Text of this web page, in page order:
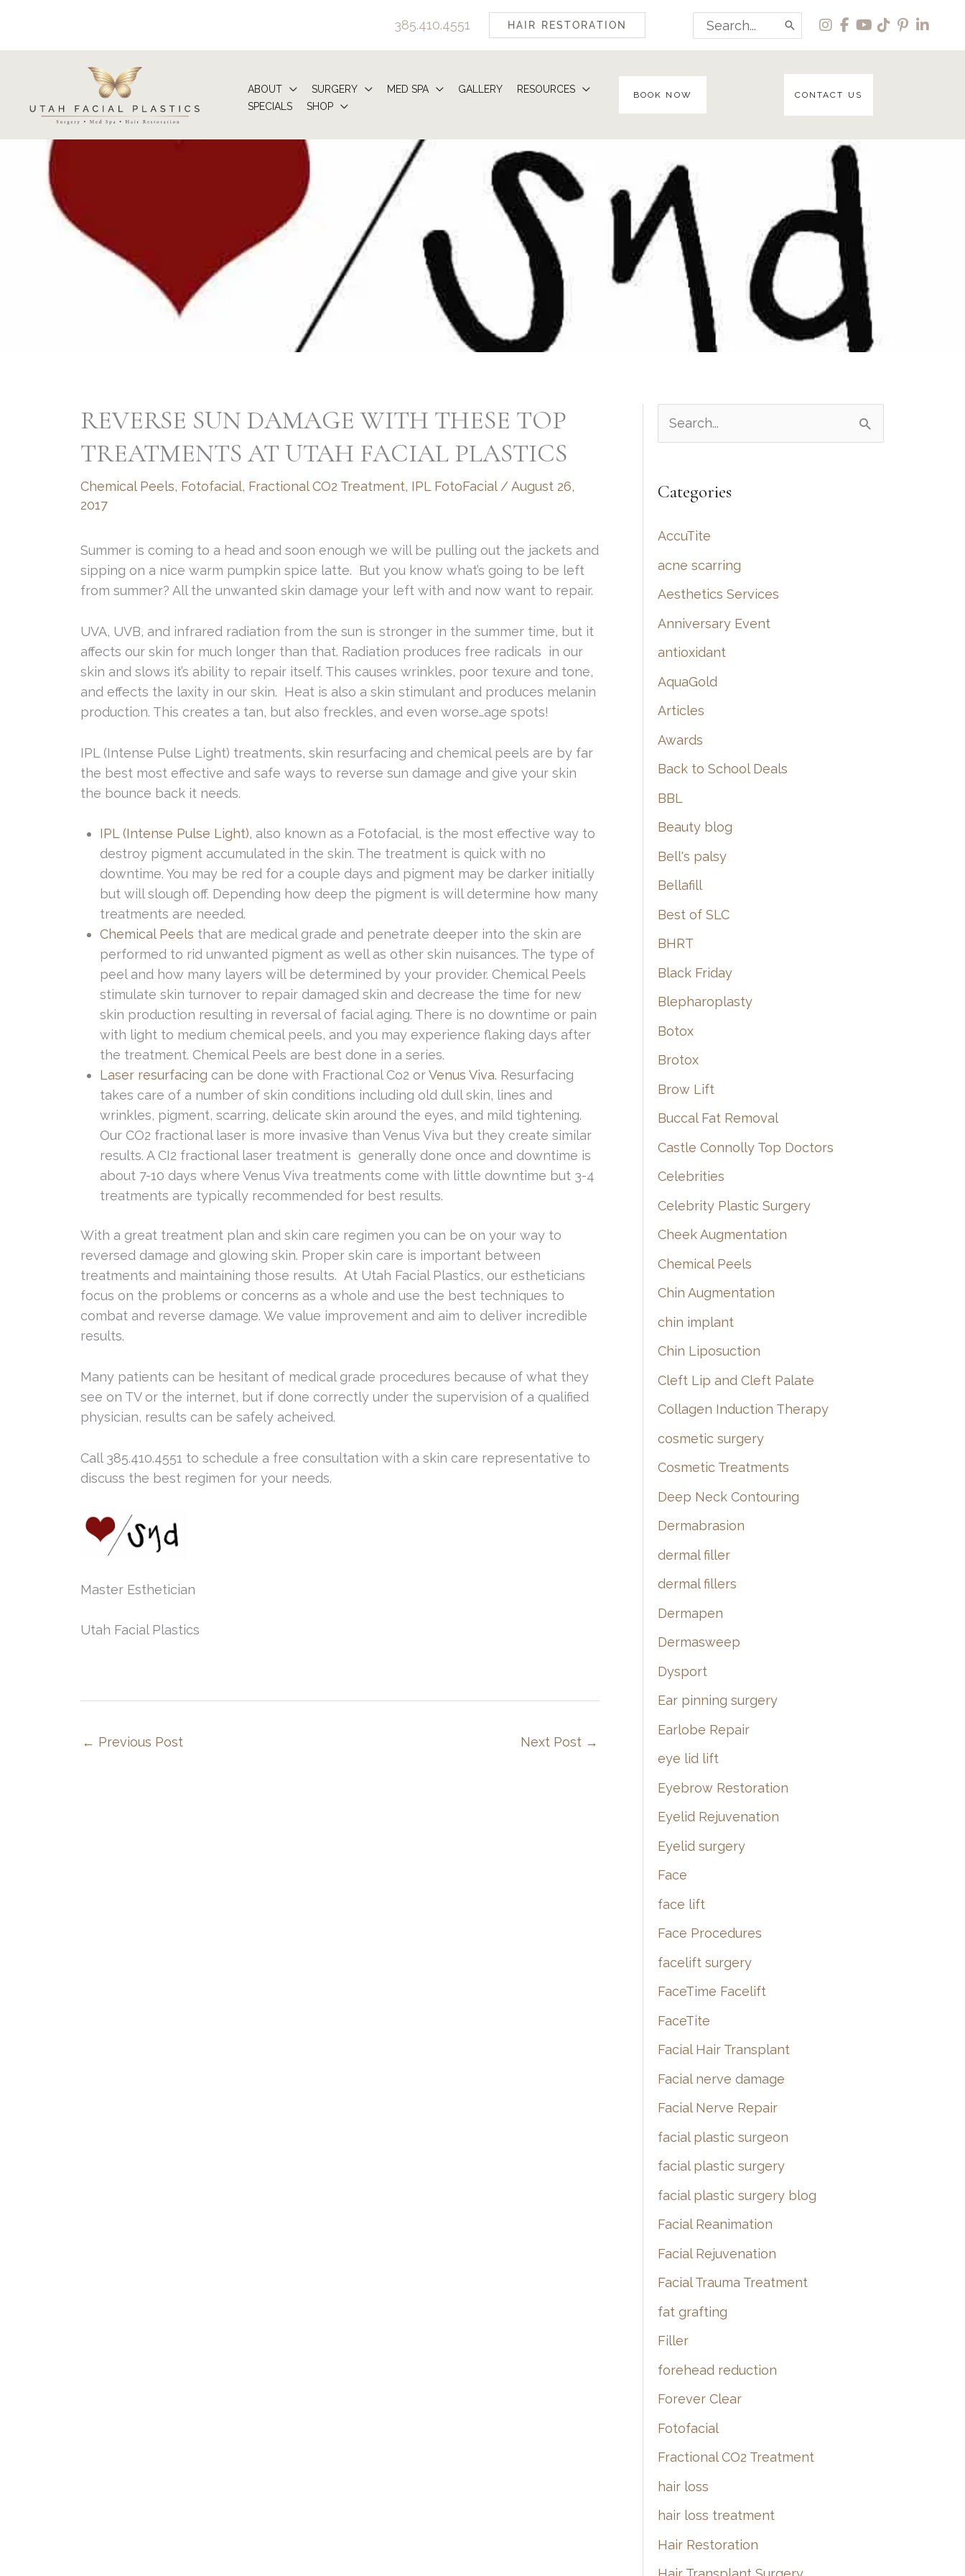
content
385.410.4551 HAIR RESTORATION
Search
for:
ABOUT SURGERY MED SPA GALLERY
RESOURCES
SPECIALS
SHOP
BOOK NOW CONTACT US
REVERSE SUN DAMAGE WITH THESE TOP
TREATMENTS AT UTAH FACIAL PLASTICS
Chemical Peels, Fotofacial, Fractional CO2 Treatment, IPL FotoFacial/ August 26,
2017
Summer is coming to a head and soon enough we will be pulling out the jackets and
sipping on a nice warm pumpkin spice latte. But you know what’s going to be left
from summer? All the unwanted skin damage your left with and now want to repair.
UVA, UVB, and infrared radiation from the sun is stronger in the summer time, but it
affects our skin for much longer than that. Radiation produces free radicals in our
skin and slows it’s ability to repair itself. This causes wrinkles, poor texure and tone,
and effects the laxity in our skin. Heat is also a skin stimulant and produces melanin
production. This creates a tan, but also freckles, and even worse…age spots!
IPL (Intense Pulse Light) treatments, skin resurfacing and chemical peels are by far
the best most effective and safe ways to reverse sun damage and give your skin
the bounce back it needs.
IPL (Intense Pulse Light), also known as a Fotofacial, is the most effective way to
destroy pigment accumulated in the skin. The treatment is quick with no
downtime. You may be red for a couple days and pigment may be darker initially
but will slough off. Depending how deep the pigment is will determine how many
treatments are needed.
Chemical Peels that are medical grade and penetrate deeper into the skin are
performed to rid unwanted pigment as well as other skin nuisances. The type of
peel and how many layers will be determined by your provider. Chemical Peels
stimulate skin turnover to repair damaged skin and decrease the time for new
skin production resulting in reversal of facial aging. There is no downtime or pain
with light to medium chemical peels, and you may experience flaking days after
the treatment. Chemical Peels are best done in a series.
Laser resurfacing can be done with Fractional Co2 orVenus Viva. Resurfacing
takes care of a number of skin conditions including old dull skin, lines and
wrinkles, pigment, scarring, delicate skin around the eyes, and mild tightening.
Our CO2 fractional laser is more invasive than Venus Viva but they create similar
results. A CI2 fractional laser treatment is generally done once and downtime is
about 7-10 days where Venus Viva treatments come with little downtime but 3-4
treatments are typically recommended for best results.
With a great treatment plan and skin care regimen you can be on your way to
reversed damage and glowing skin. Proper skin care is important between
treatments and maintaining those results. At Utah Facial Plastics, our estheticians
focus on the problems or concerns as a whole and use the best techniques to
combat and reverse damage. We value improvement and aim to deliver incredible
results.
Many patients can be hesitant of medical grade procedures because of what they
see on TV or the internet, but if done correctly under the supervision of a qualified
physician, results can be safely acheived.
Call 385.410.4551 to schedule a free consultation with a skin care representative to
discuss the best regimen for your needs.
Master Esthetician
Utah Facial Plastics
← Previous Post Next Post →
e
r
h
f
o
r
:
Categories
AccuTite
acne scarring
Aesthetics Services
Anniversary Event
antioxidant
AquaGold
Articles
Awards
Back to School Deals
BBL
Beauty blog
Bell's palsy
Bellafill
Best of SLC
BHRT
Black Friday
Blepharoplasty
Botox
Brotox
Brow Lift
Buccal Fat Removal
Castle Connolly Top Doctors
Celebrities
Celebrity Plastic Surgery
Cheek Augmentation
Chemical Peels
Chin Augmentation
chin implant
Chin Liposuction
Cleft Lip and Cleft Palate
Collagen Induction Therapy
cosmetic surgery
Cosmetic Treatments
Deep Neck Contouring
Dermabrasion
dermal filler
dermal fillers
Dermapen
Dermasweep
Dysport
Ear pinning surgery
Earlobe Repair
eye lid lift
Eyebrow Restoration
Eyelid Rejuvenation
Eyelid surgery
Face
face lift
Face Procedures
facelift surgery
FaceTime Facelift
FaceTite
Facial Hair Transplant
Facial nerve damage
Facial Nerve Repair
facial plastic surgeon
facial plastic surgery
facial plastic surgery blog
Facial Reanimation
Facial Rejuvenation
Facial Trauma Treatment
fat grafting
Filler
forehead reduction
Forever Clear
Fotofacial
Fractional CO2 Treatment
hair loss
hair loss treatment
Hair Restoration